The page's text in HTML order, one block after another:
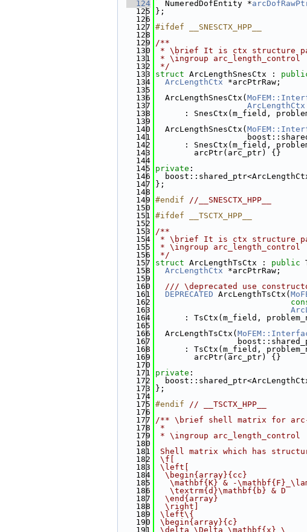
  124
  NumeredDofEntity *
  125
};
  126
  127
#ifdef __SNESCTX_HPP__
  128
  129
/**
  130
* \brief It is ctx structure
  131
* \ingroup arc_length_control
  132
*/
  133
struct ArcLengthSnesCtx :
  134
ArcLengthCtx *arcPtrRaw;
  135
  136
  ArcLengthSnesCtx(
  137
ArcLengthCtx
  138
: SnesCtx(m_field,
  139
  140
  ArcLengthSnesCtx(
  141
  142
: SnesCtx(m_field,
  143
        arcPtr(arc_ptr) {}
  144
  145
private :
  146
  147
};
  148
  149
#endif //__SNESCTX_HPP__
  150
  151
#ifdef __TSCTX_HPP__
  152
  153
/**
  154
* \brief It is ctx structure
  155
* \ingroup arc_length_control
  156
*/
  157
struct ArcLengthTsCtx : public
  158
ArcLengthCtx *arcPtrRaw;
  159
  160
/// \deprecated use
  161
DEPRECATED ArcLengthTsCtx(
  162
  163
  164
: TsCtx(m_field,
  165
  166
  ArcLengthTsCtx(
  167
  168
: TsCtx(m_field,
  169
        arcPtr(arc_ptr) {}
  170
  171
private :
  172
  173
};
  174
  175
#endif // __TSCTX_HPP__
  176
  177
/** \brief shell matrix for arc-
  178
*
  179
* \ingroup arc_length_control
  180
  181
Shell matrix which has
  182
\f[
  183
\left[
  184
  \begin{array}{cc}
  185
\mathbf{K} & -
  186
   \textrm{d}\mathbf{b} & D
  187
  \end{array}
  188
  \right]
  189
\left\{
  190
\begin{array}{c}
  191
\delta \Delta \mathbf{x} \